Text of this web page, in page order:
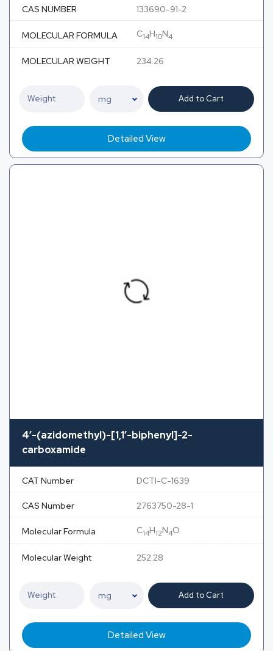
CAS NUMBER 133690-91-2
MOLECULAR FORMULA C14H10N4
MOLECULAR WEIGHT 234.26
Add to Cart
Detailed View
4′-(azidomethyl)-[1,1′-biphenyl]-2-
carboxamide
CAT Number DCTI-C-1639
CAS Number 2763750-28-1
Molecular Formula C14H12N4O
Molecular Weight 252.28
Add to Cart
Detailed View